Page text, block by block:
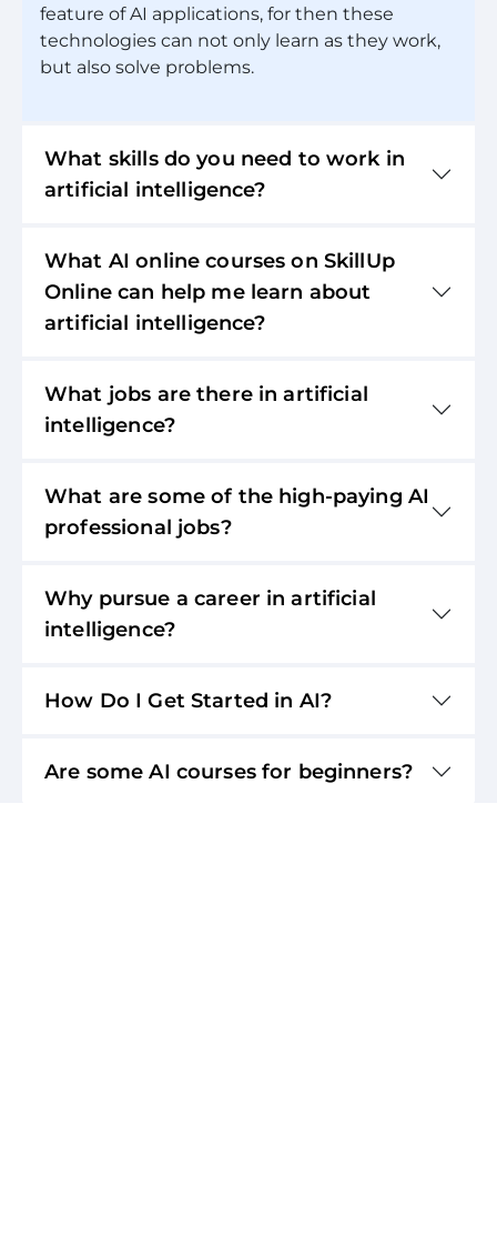
feature of AI applications, for then these
technologies can not only learn as they work,
but also solve problems.
What skills do you need to work in
artificial intelligence?
What AI online courses on SkillUp
Online can help me learn about
artificial intelligence?
What jobs are there in artificial
intelligence?
What are some of the high-paying AI
professional jobs?
Why pursue a career in artificial
intelligence?
How Do I Get Started in AI?
Are some AI courses for beginners?